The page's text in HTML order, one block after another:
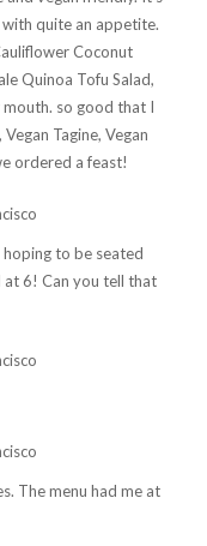
with quite an appetite.
Coconut
Quinoa Tofu Salad,
so good that I
Tagine, Vegan
ordered a feast!
to be seated
at 6! Can you tell that
The menu had me at